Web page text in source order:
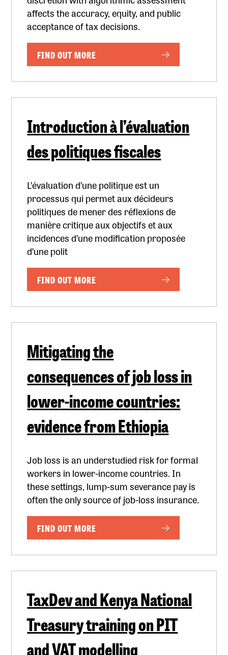
affects the accuracy, equity, and public
acceptance of tax decisions.
FIND OUT MORE
Introduction à l’évaluation
des politiques fiscales
L’évaluation d’une politique est un
processus qui permet aux décideurs
politiques de mener des réflexions de
manière critique aux objectifs et aux
incidences d’une modification proposée
d’une polit
FIND OUT MORE
Mitigating the
consequences of job loss in
lower-income countries:
evidence from Ethiopia
Job loss is an understudied risk for formal
workers in lower-income countries. In
these settings, lump-sum severance pay is
often the only source of job-loss insurance.
FIND OUT MORE
TaxDev and Kenya National
Treasury training on PIT
and VAT modelling